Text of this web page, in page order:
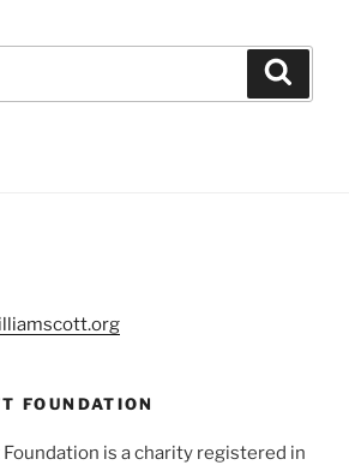
FOUNDATION
is a charity registered in